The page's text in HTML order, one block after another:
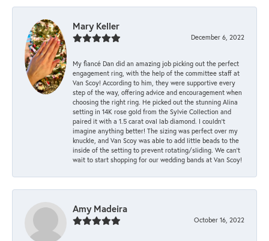
Mary Keller
December 6, 2022
My fiancé Dan did an amazing job picking out the perfect
engagement ring, with the help of the committee staff at
Van Scoy! According to him, they were supportive every
step of the way, offering advice and encouragement when
choosing the right ring. He picked out the stunning Alina
setting in 14K rose gold from the Sylvie Collection and
paired it with a 1.5 carat oval lab diamond. I couldn’t
imagine anything better! The sizing was perfect over my
knuckle, and Van Scoy was able to add little beads to the
inside of the setting to prevent rotating/sliding. We can’t
wait to start shopping for our wedding bands at Van Scoy!
Amy Madeira
October 16, 2022